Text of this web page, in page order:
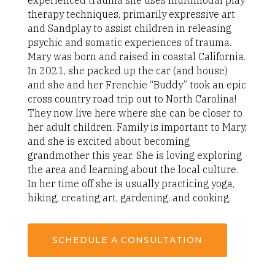
therapy techniques, primarily expressive art
and Sandplay to assist children in releasing
psychic and somatic experiences of trauma.
Mary was born and raised in coastal California.
In 2021, she packed up the car (and house)
and she and her Frenchie “Buddy” took an epic
cross country road trip out to North Carolina!
They now live here where she can be closer to
her adult children. Family is important to Mary,
and she is excited about becoming
grandmother this year. She is loving exploring
the area and learning about the local culture.
In her time off she is usually practicing yoga,
hiking, creating art, gardening, and cooking.
SCHEDULE A CONSULTATION